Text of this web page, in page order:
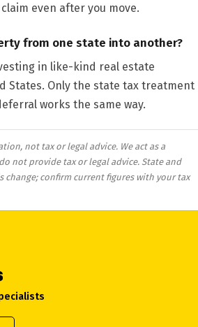
even after you move.
from one state into another?
in like-kind real estate
States. Only the state tax treatment
works the same way.
not tax or legal advice. We act as a
not provide tax or legal advice. State and
change; confirm current figures with your tax